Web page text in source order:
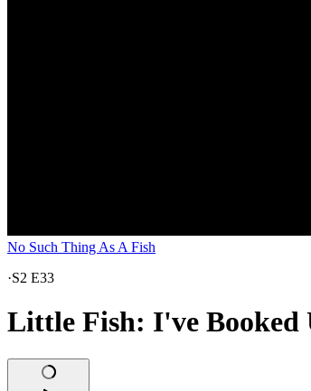
No Such Thing As A Fish
·S2 E33
Little Fish: I've Booked